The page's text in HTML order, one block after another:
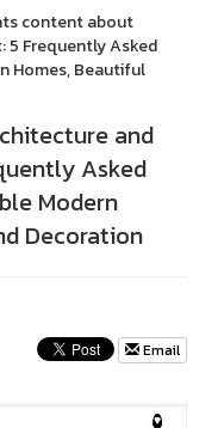
content about
5 Frequently Asked
Homes, Beautiful
and
Asked
Modern
Decoration
Email